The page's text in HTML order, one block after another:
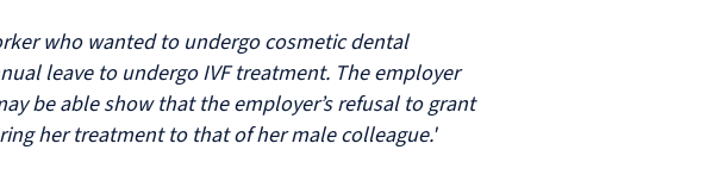
who wanted to undergo cosmetic dental
leave to undergo IVF treatment. The employer
be able show that the employer’s refusal to grant
her treatment to that of her male colleague.'